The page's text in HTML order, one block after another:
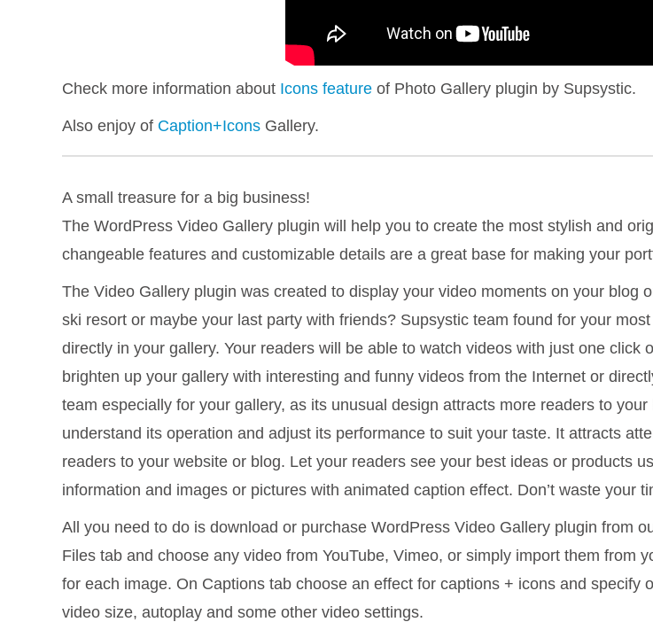
Check more information about Icons feature of Photo Gallery plugin by Supsystic.
Also enjoy of Caption+Icons Gallery.
A small treasure for a big business!
The WordPress Video Gallery plugin will help you to create the most stylish and
changeable features and customizable details are a great base for making your
The Video Gallery plugin was created to display your video moments on your blog
ski resort or maybe your last party with friends? Supsystic team found for your
directly in your gallery. Your readers will be able to watch videos with just one click
brighten up your gallery with interesting and funny videos from the Internet or
team especially for your gallery, as its unusual design attracts more readers to
understand its operation and adjust its performance to suit your taste. It attracts
readers to your website or blog. Let your readers see your best ideas or products
information and images or pictures with animated caption effect. Don’t waste your
All you need to do is download or purchase WordPress Video Gallery plugin from
Files tab and choose any video from YouTube, Vimeo, or simply import them from
for each image. On Captions tab choose an effect for captions + icons and
video size, autoplay and some other video settings.